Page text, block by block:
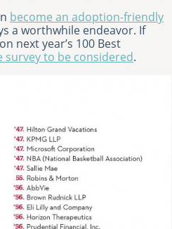
become an adoption-friendly
a worthwhile endeavor. If
next year’s 100 Best
survey to be considered.